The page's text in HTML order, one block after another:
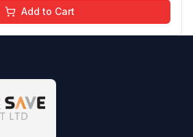
Add to Cart